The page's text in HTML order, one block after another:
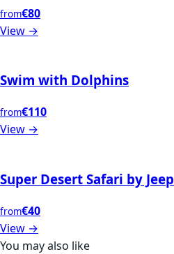
from€80
View →
Swim with Dolphins
from€110
View →
Super Desert Safari by Jeep
from€40
View →
You may also like